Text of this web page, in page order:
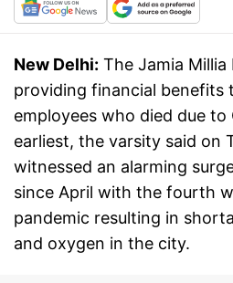
New Delhi: The Jamia
providing financial benefits
employees who died due to
earliest, the varsity said on
witnessed an alarming
since April with the fourth
pandemic resulting in
and oxygen in the city.